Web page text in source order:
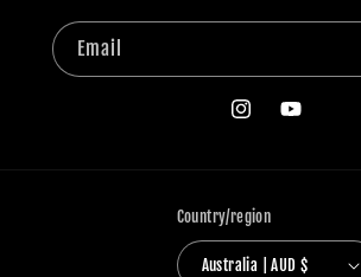
Email
InstagramYouTube
Country/region
Australia | AUD $